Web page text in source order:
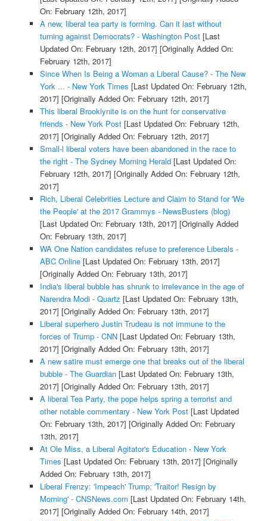
On: February 12th, 2017]
A new, liberal tea party is forming. Can it last without
turning against Democrats? - Washington Post[Last
Updated On: February 12th, 2017] [Originally Added On:
February 12th, 2017]
Since When Is Being a Woman a Liberal Cause? - The New
York ... - New York Times [Last Updated On: February 12th,
2017] [Originally Added On: February 12th, 2017]
This liberal Brooklynite is on the hunt for conservative
friends - New York Post[Last Updated On: February 12th,
2017] [Originally Added On: February 12th, 2017]
Small-l liberal voters have been abandoned in the race to
the right - The Sydney Morning Herald[Last Updated On:
February 12th, 2017] [Originally Added On: February 12th,
2017]
Rich, Liberal Celebrities Lecture and Claim to Stand for 'We
the People' at the 2017 Grammys - NewsBusters (blog)
[Last Updated On: February 13th, 2017] [Originally Added
On: February 13th, 2017]
WA One Nation candidates refuse to preference Liberals -
ABC Online[Last Updated On: February 13th, 2017]
[Originally Added On: February 13th, 2017]
India's liberal bubble has shrunk to irrelevance in the age of
Narendra Modi - Quartz [Last Updated On: February 13th,
2017] [Originally Added On: February 13th, 2017]
Liberal superhero Justin Trudeau is not immune to the
forces of Trump - CNN[Last Updated On: February 13th,
2017] [Originally Added On: February 13th, 2017]
A new satire must emerge one that breaks out of the liberal
bubble - The Guardian[Last Updated On: February 13th,
2017] [Originally Added On: February 13th, 2017]
A liberal Tea Party, the pope helps spring a terrorist and
other notable commentary - New York Post[Last Updated
On: February 13th, 2017] [Originally Added On: February
13th, 2017]
At Ole Miss, a Liberal Agitator's Education - New York
Times [Last Updated On: February 13th, 2017] [Originally
Added On: February 13th, 2017]
Liberal Frenzy: 'Impeach' Trump; 'Traitor! Resign by
Morning' - CNSNews.com [Last Updated On: February 14th,
2017] [Originally Added On: February 14th, 2017]